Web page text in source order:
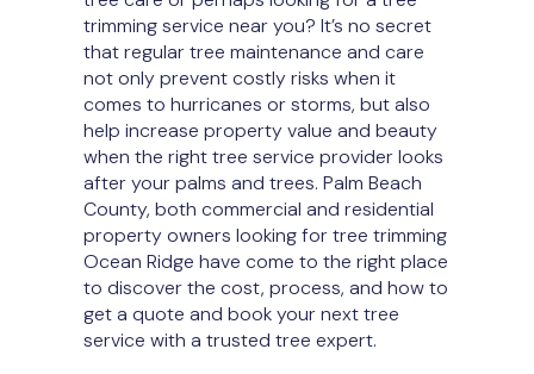
trimming service near you? It’s no secret
that regular tree maintenance and care
not only prevent costly risks when it
comes to hurricanes or storms, but also
help increase property value and beauty
when the right tree service provider looks
after your palms and trees. Palm Beach
County, both commercial and residential
property owners looking for tree trimming
Ocean Ridge have come to the right place
to discover the cost, process, and how to
get a quote and book your next tree
service with a trusted tree expert.